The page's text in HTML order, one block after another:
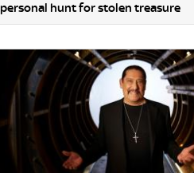
personal hunt for stolen treasure